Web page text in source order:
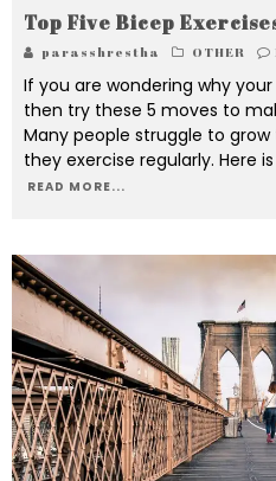
Top Five Bicep
parasshrestha OTHER
If you are wondering why
then try these 5 moves to
Many people struggle to
they exercise regularly. Here
READ MORE...